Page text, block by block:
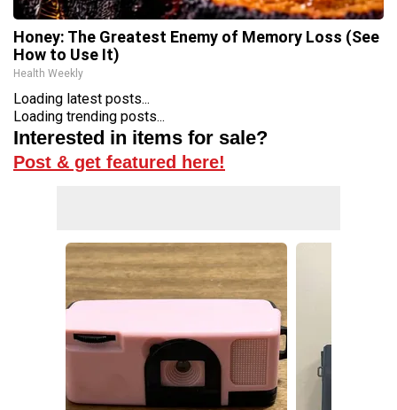
Honey: The Greatest Enemy of Memory Loss (See
How to Use It)
Health Weekly
Loading latest posts...
Loading trending posts...
Interested in items for sale?
Post & get featured here!